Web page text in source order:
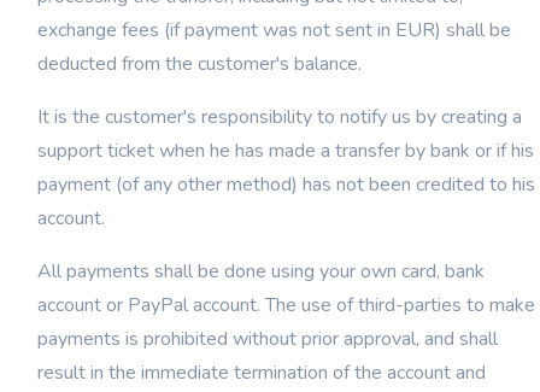
exchange fees (if payment was not sent in EUR) shall be
deducted from the customer's balance.
It is the customer's responsibility to notify us by creating a
support ticket when he has made a transfer by bank or if his
payment (of any other method) has not been credited to his
account.
All payments shall be done using your own card, bank
account or PayPal account. The use of third-parties to make
payments is prohibited without prior approval, and shall
result in the immediate termination of the account and